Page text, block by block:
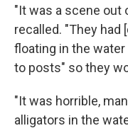
"It was a scene out
recalled. "They had
floating in the
to posts" so they
"It was horrible,
alligators in the